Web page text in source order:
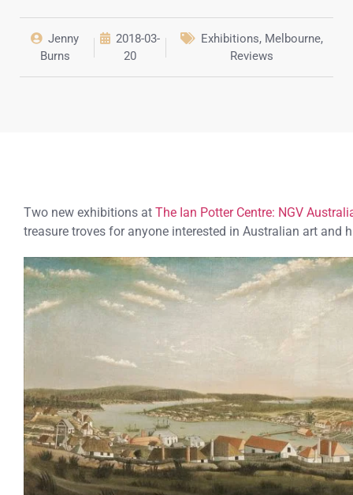
Jenny
Burns
2018-03-
20
Exhibitions, Melbourne,
Reviews
Two new exhibitions at The Ian Potter Centre: NGV
treasure troves for anyone interested in Australian art and